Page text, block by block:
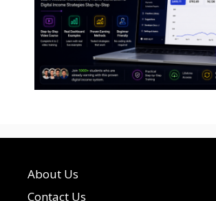
About Us
Contact Us